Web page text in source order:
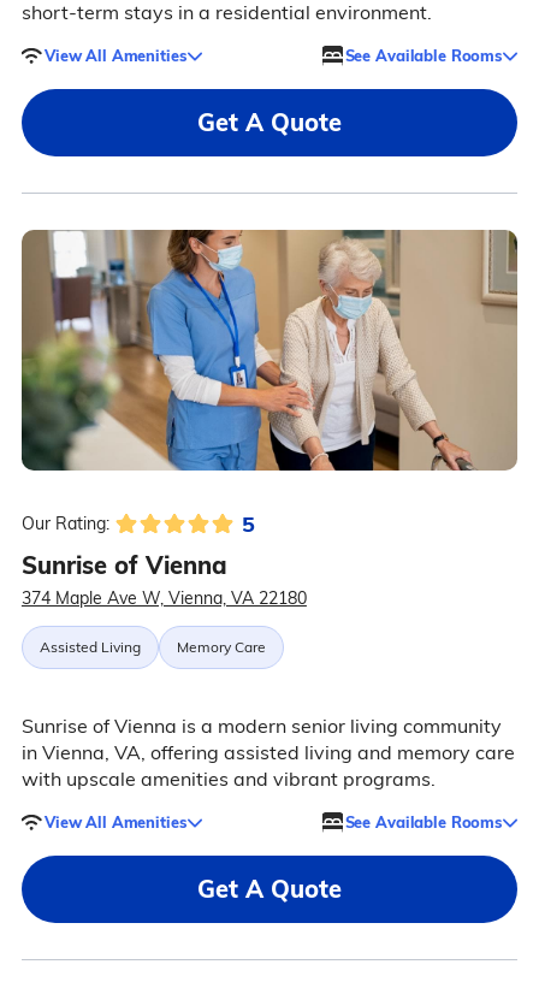
short-term stays in a residential environment.
View All Amenities See Available Rooms
Get A Quote
Our Rating: 5
Sunrise of Vienna
374 Maple Ave W, Vienna, VA 22180
Assisted Living Memory Care
Sunrise of Vienna is a modern senior living community
in Vienna, VA, offering assisted living and memory care
with upscale amenities and vibrant programs.
View All Amenities See Available Rooms
Get A Quote